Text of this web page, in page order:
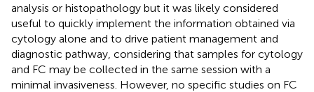
analysis or histopathology but it was likely considered
useful to quickly implement the information obtained via
cytology alone and to drive patient management and
diagnostic pathway, considering that samples for cytology
and FC may be collected in the same session with a
minimal invasiveness. However, no specific studies on FC